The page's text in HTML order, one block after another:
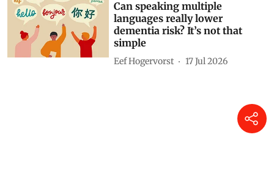
Can speaking multiple
languages really lower
dementia risk? It’s not that
simple
Eef Hogervorst 17 Jul 2026